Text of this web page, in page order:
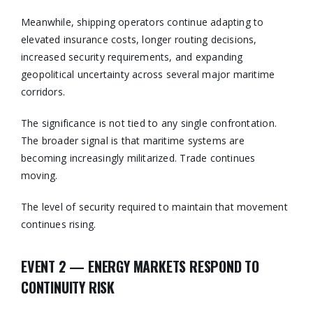
Meanwhile, shipping operators continue adapting to
elevated insurance costs, longer routing decisions,
increased security requirements, and expanding
geopolitical uncertainty across several major maritime
corridors.
The significance is not tied to any single confrontation.
The broader signal is that maritime systems are
becoming increasingly militarized. Trade continues
moving.
The level of security required to maintain that movement
continues rising.
EVENT 2 — ENERGY MARKETS RESPOND TO
CONTINUITY RISK